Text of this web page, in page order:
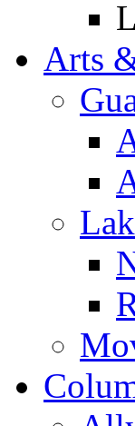
Arts